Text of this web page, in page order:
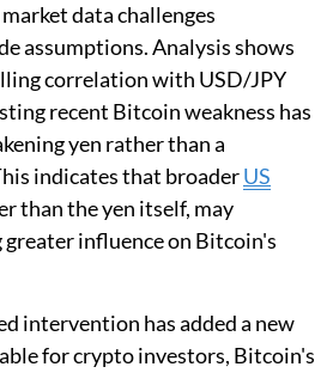
data challenges
assumptions. Analysis shows
correlation with USD/JPY
recent Bitcoin weakness has
yen rather than a
indicates that broaderUS
than the yen itself, may
influence on Bitcoin's
intervention has added a new
for crypto investors, Bitcoin's